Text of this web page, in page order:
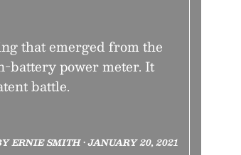
that emerged from the
battery power meter. It
battle.
ERNIE SMITH • JANUARY 20, 2021